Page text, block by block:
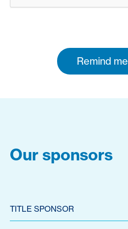
Remind me
Our sponsors
TITLE SPONSOR